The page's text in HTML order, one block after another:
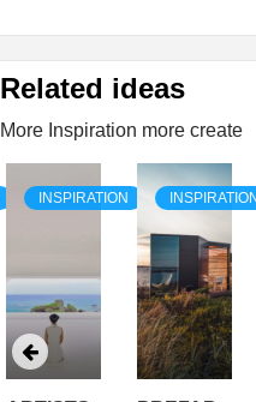
Related ideas
More Inspiration more create
INSPIRATION INSPIRATION